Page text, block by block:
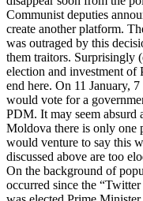
Communist deputies
create another platform.
was outraged by this
them traitors. Surprisingly
election and investment of
end here. On 11 January,
would vote for a
PDM. It may seem absurd
Moldova there is only one
would venture to say this
discussed above are too
On the background of
occurred since the